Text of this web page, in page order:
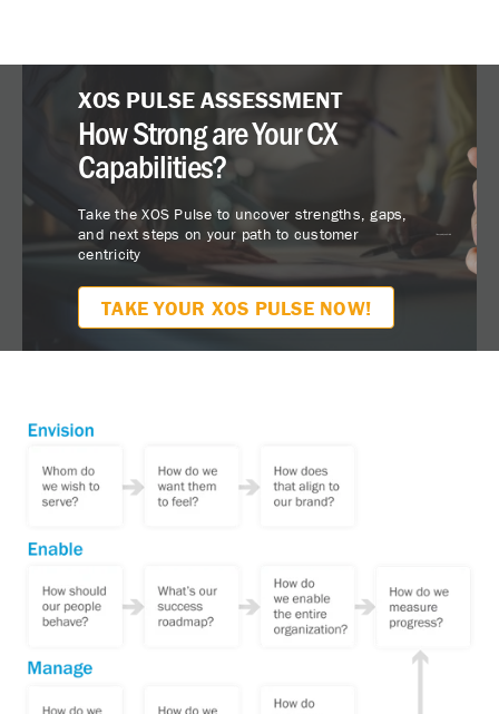
XOS PULSE ASSESSMENT
How Strong are Your CX
Capabilities?
Take the XOS Pulse to uncover strengths, gaps,
and next steps on your path to customer
centricity
TAKE YOUR XOS PULSE NOW!